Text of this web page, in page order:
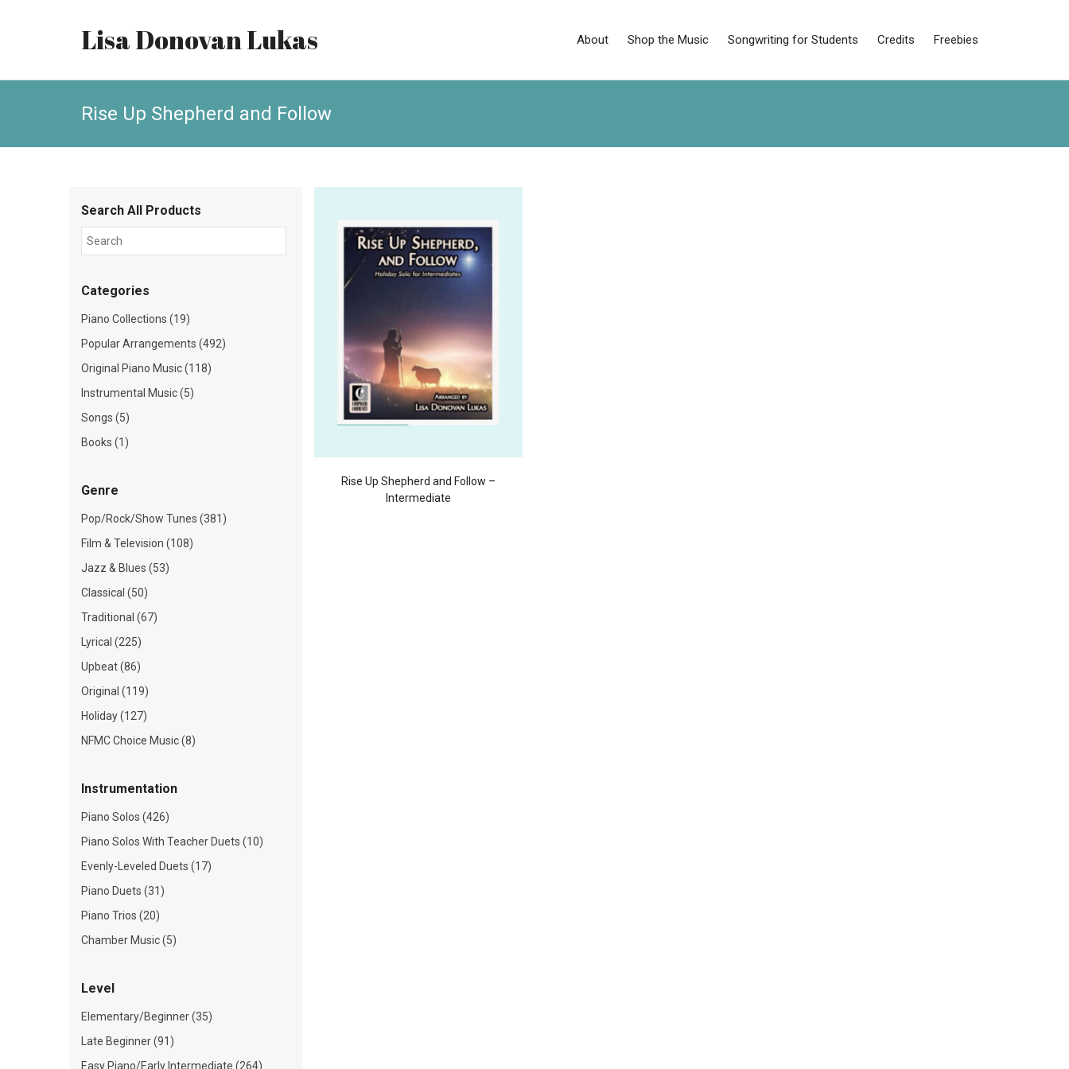
Lisa Donovan Lukas About Shop the Music Songwriting for Students Credits Freebies
Rise Up Shepherd and Follow
Rise Up Shepherd and Follow –
Intermediate
Search All Products
Categories
Piano Collections (19)
Popular Arrangements (492)
Original Piano Music (118)
Instrumental Music (5)
Songs (5)
Books (1)
Genre
Pop/Rock/Show Tunes (381)
Film & Television (108)
Jazz & Blues (53)
Classical (50)
Traditional (67)
Lyrical (225)
Upbeat (86)
Original (119)
Holiday (127)
NFMC Choice Music (8)
Instrumentation
Piano Solos (426)
Piano Solos With Teacher Duets (10)
Evenly-Leveled Duets (17)
Piano Duets (31)
Piano Trios (20)
Chamber Music (5)
Level
Elementary/Beginner (35)
Late Beginner (91)
Easy Piano/Early Intermediate (264)